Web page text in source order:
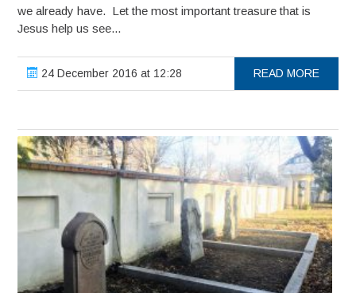
we already have. Let the most important treasure that is
Jesus help us see...
24 December 2016 at 12:28 READ MORE